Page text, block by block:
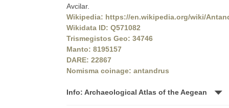
Avcilar.
Wikipedia: https://en.wikipedia.org/wiki/
Wikidata ID: Q571082
Trismegistos Geo: 34746
Manto: 8195157
DARE: 22867
Nomisma coinage: antandrus
Info: Archaeological Atlas of the Aegean